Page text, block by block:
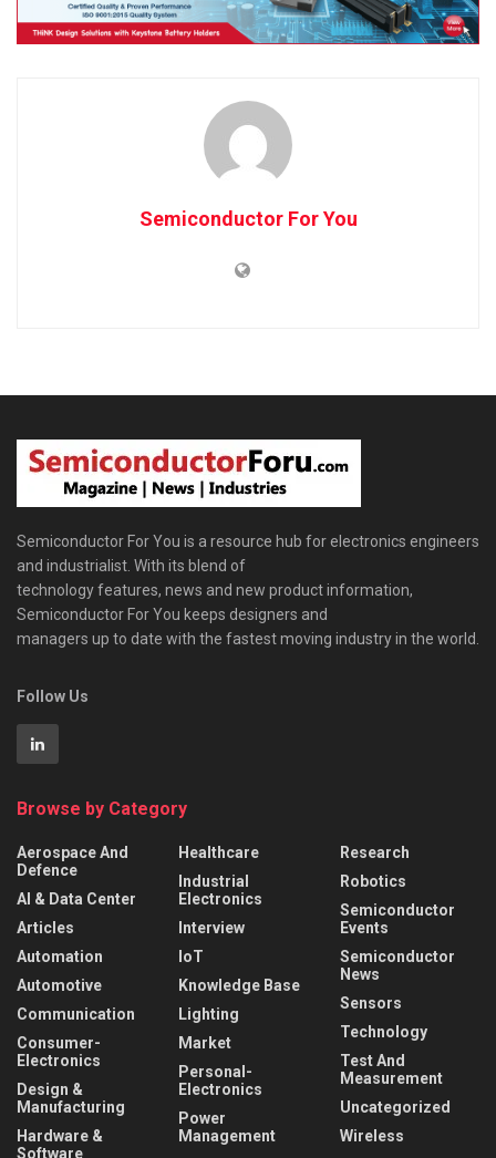
Semiconductor For You
Semiconductor For You is a resource hub for electronics engineers
and industrialist. With its blend of
technology features, news and new product information,
Semiconductor For You keeps designers and
managers up to date with the fastest moving industry in the world.
Follow Us
Browse by Category
Aerospace And
Defence
AI & Data Center
Articles
Automation
Automotive
Communication
Consumer-
Electronics
Design &
Manufacturing
Hardware &
Software
Healthcare
Industrial
Electronics
Interview
IoT
Knowledge Base
Lighting
Market
Personal-
Electronics
Power
Management
Research
Robotics
Semiconductor
Events
Semiconductor
News
Sensors
Technology
Test And
Measurement
Uncategorized
Wireless